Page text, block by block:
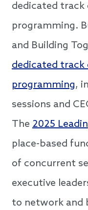
dedicated track
programming.
and Building
dedicated track
programming,
sessions and
The 2025
place-based
of concurrent
executive
to network and